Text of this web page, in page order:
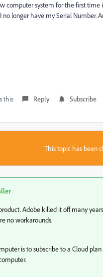
computer system for the first
no longer have my Serial Number.
this Reply Subscribe
This topic has been
Adobe killed it off many
no workarounds.
is to subscribe to a Cloud